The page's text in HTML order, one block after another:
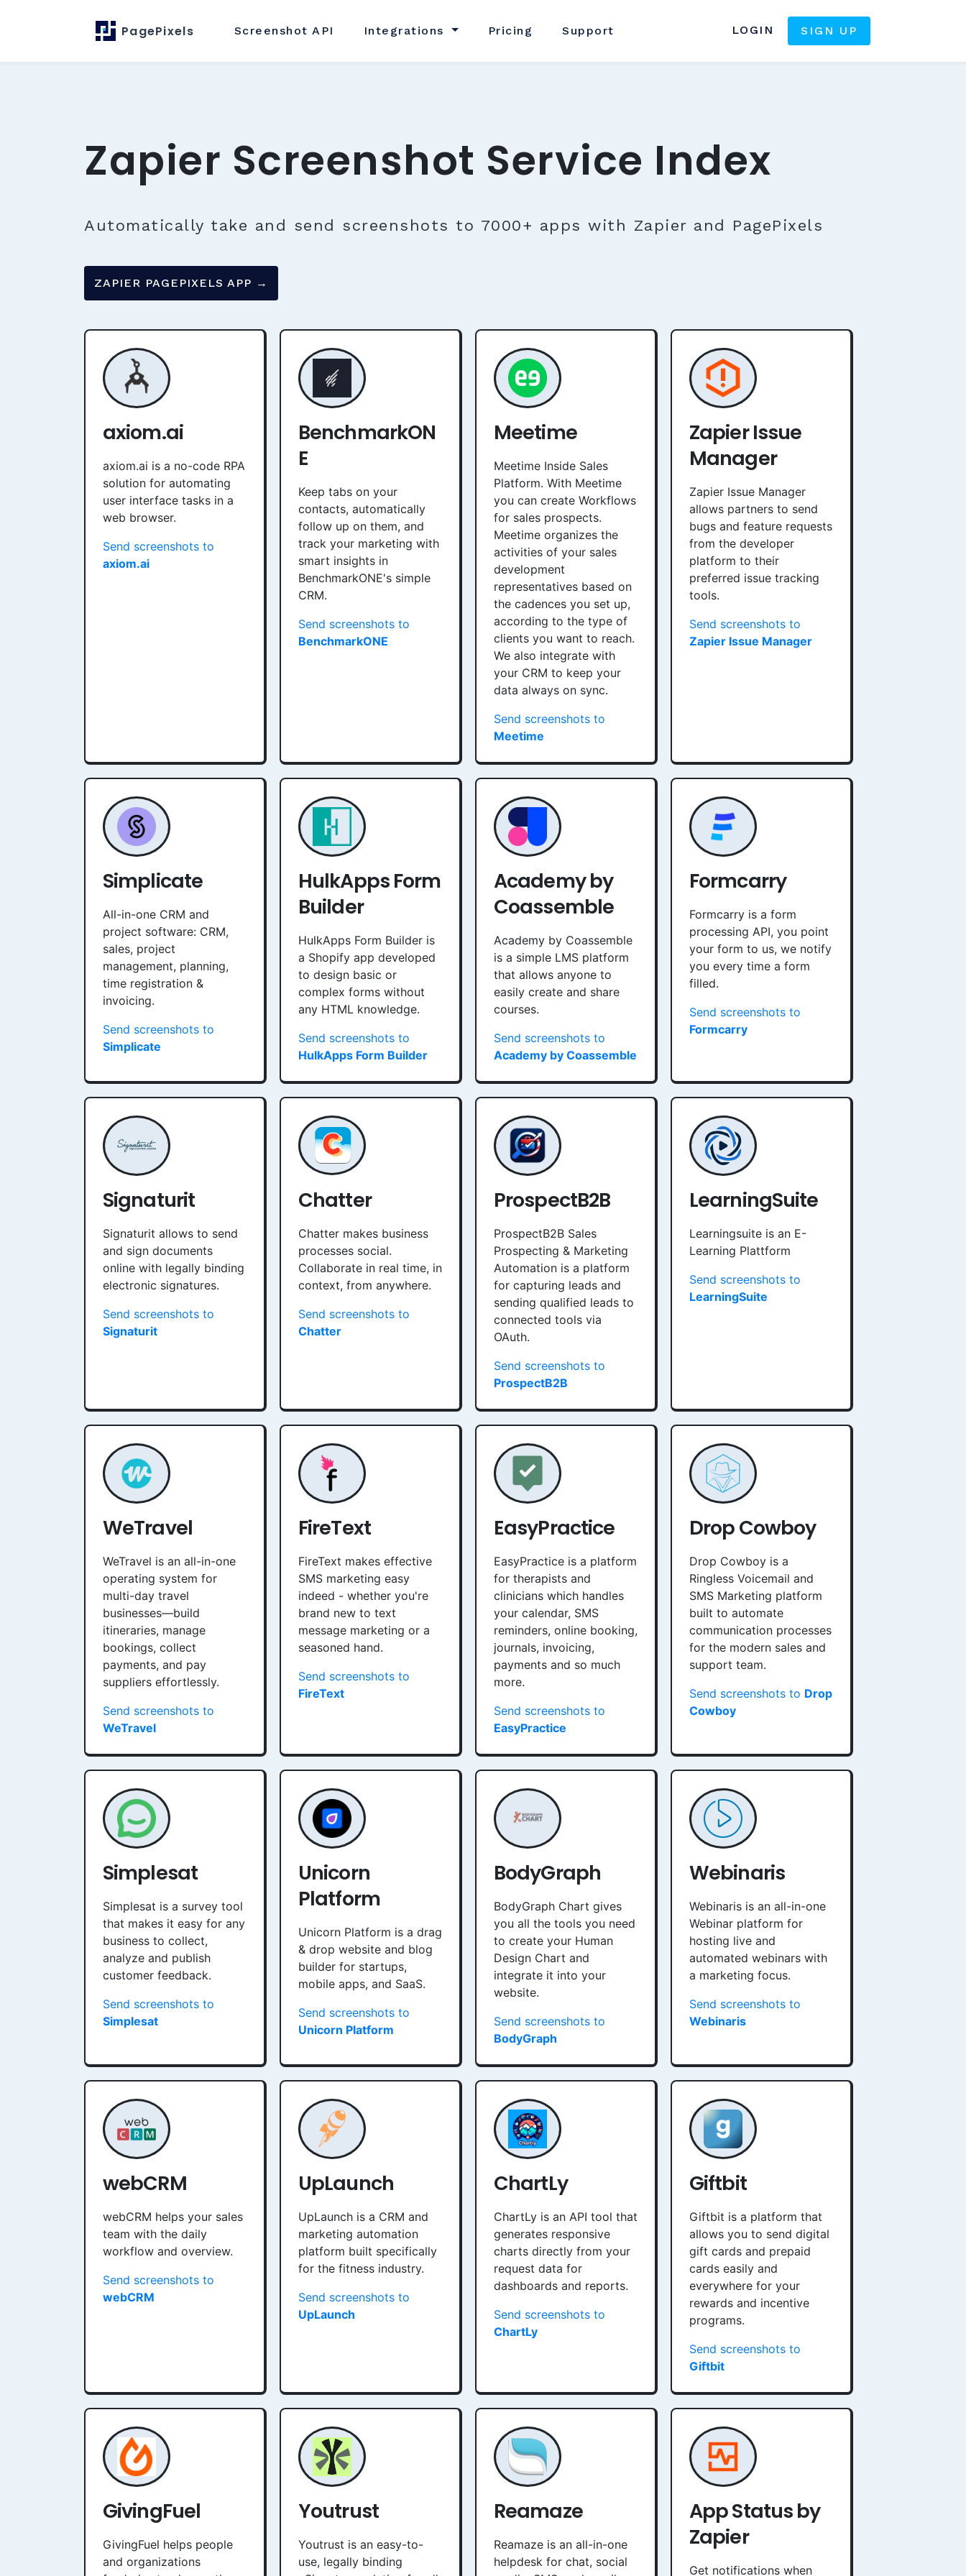
PagePixels Screenshot API Integrations Pricing Support LOGIN SIGN UP
Zapier Screenshot Service Index
Automatically take and send screenshots to 7000+ apps with Zapier and PagePixels
ZAPIER PAGEPIXELS APP →
axiom.ai
axiom.ai is a no-code RPA
solution for automating
user interface tasks in a
web browser.
Send screenshots to
axiom.ai
BenchmarkON
E
Keep tabs on your
contacts, automatically
follow up on them, and
track your marketing with
smart insights in
BenchmarkONE's simple
CRM.
Send screenshots to
BenchmarkONE
Meetime
Meetime Inside Sales
Platform. With Meetime
you can create Workflows
for sales prospects.
Meetime organizes the
activities of your sales
development
representatives based on
the cadences you set up,
according to the type of
clients you want to reach.
We also integrate with
your CRM to keep your
data always on sync.
Send screenshots to
Meetime
Zapier Issue
Manager
Zapier Issue Manager
allows partners to send
bugs and feature requests
from the developer
platform to their
preferred issue tracking
tools.
Send screenshots to
Zapier Issue Manager
Simplicate
All-in-one CRM and
project software: CRM,
sales, project
management, planning,
time registration &
invoicing.
Send screenshots to
Simplicate
HulkApps Form
Builder
HulkApps Form Builder is
a Shopify app developed
to design basic or
complex forms without
any HTML knowledge.
Send screenshots to
HulkApps Form Builder
Academy by
Coassemble
Academy by Coassemble
is a simple LMS platform
that allows anyone to
easily create and share
courses.
Send screenshots to
Academy by Coassemble
Formcarry
Formcarry is a form
processing API, you point
your form to us, we notify
you every time a form
filled.
Send screenshots to
Formcarry
Signaturit
Signaturit allows to send
and sign documents
online with legally binding
electronic signatures.
Send screenshots to
Signaturit
Chatter
Chatter makes business
processes social.
Collaborate in real time, in
context, from anywhere.
Send screenshots to
Chatter
ProspectB2B
ProspectB2B Sales
Prospecting & Marketing
Automation is a platform
for capturing leads and
sending qualified leads to
connected tools via
OAuth.
Send screenshots to
ProspectB2B
LearningSuite
Learningsuite is an E-
Learning Plattform
Send screenshots to
LearningSuite
WeTravel
WeTravel is an all-in-one
operating system for
multi-day travel
businesses—build
itineraries, manage
bookings, collect
payments, and pay
suppliers effortlessly.
Send screenshots to
WeTravel
FireText
FireText makes effective
SMS marketing easy
indeed - whether you're
brand new to text
message marketing or a
seasoned hand.
Send screenshots to
FireText
EasyPractice
EasyPractice is a platform
for therapists and
clinicians which handles
your calendar, SMS
reminders, online booking,
journals, invoicing,
payments and so much
more.
Send screenshots to
EasyPractice
Drop Cowboy
Drop Cowboy is a
Ringless Voicemail and
SMS Marketing platform
built to automate
communication processes
for the modern sales and
support team.
Send screenshots to Drop
Cowboy
Simplesat
Simplesat is a survey tool
that makes it easy for any
business to collect,
analyze and publish
customer feedback.
Send screenshots to
Simplesat
Unicorn
Platform
Unicorn Platform is a drag
& drop website and blog
builder for startups,
mobile apps, and SaaS.
Send screenshots to
Unicorn Platform
BodyGraph
BodyGraph Chart gives
you all the tools you need
to create your Human
Design Chart and
integrate it into your
website.
Send screenshots to
BodyGraph
Webinaris
Webinaris is an all-in-one
Webinar platform for
hosting live and
automated webinars with
a marketing focus.
Send screenshots to
Webinaris
webCRM
webCRM helps your sales
team with the daily
workflow and overview.
Send screenshots to
webCRM
UpLaunch
UpLaunch is a CRM and
marketing automation
platform built specifically
for the fitness industry.
Send screenshots to
UpLaunch
ChartLy
ChartLy is an API tool that
generates responsive
charts directly from your
request data for
dashboards and reports.
Send screenshots to
ChartLy
Giftbit
Giftbit is a platform that
allows you to send digital
gift cards and prepaid
cards easily and
everywhere for your
rewards and incentive
programs.
Send screenshots to
Giftbit
GivingFuel
GivingFuel helps people
and organizations
Youtrust
Youtrust is an easy-to-
use, legally binding
Reamaze
Reamaze is an all-in-one
helpdesk for chat, social
App Status by
Zapier
Get notifications when